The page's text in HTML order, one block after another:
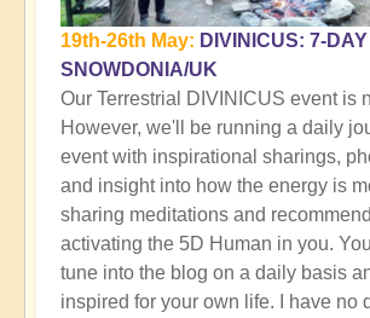
19th-26th May: DIVINICUS: 7-
SNOWDONIA/UK
Our Terrestrial DIVINICUS event is
However, we'll be running a daily
event with inspirational sharings,
and insight into how the energy is
sharing meditations and
activating the 5D Human in you.
tune into the blog on a daily basis
inspired for your own life. I have no